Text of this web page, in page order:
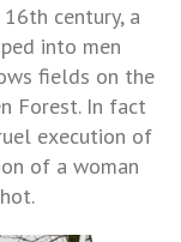
century, a
into men
fields on the
Forest. In fact
execution of
of a woman